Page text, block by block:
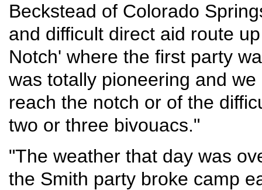
Beckstead of Colorado
and difficult direct aid route
Notch' where the first party
was totally pioneering and
reach the notch or of the
two or three bivouacs."
"The weather that day was
the Smith party broke camp